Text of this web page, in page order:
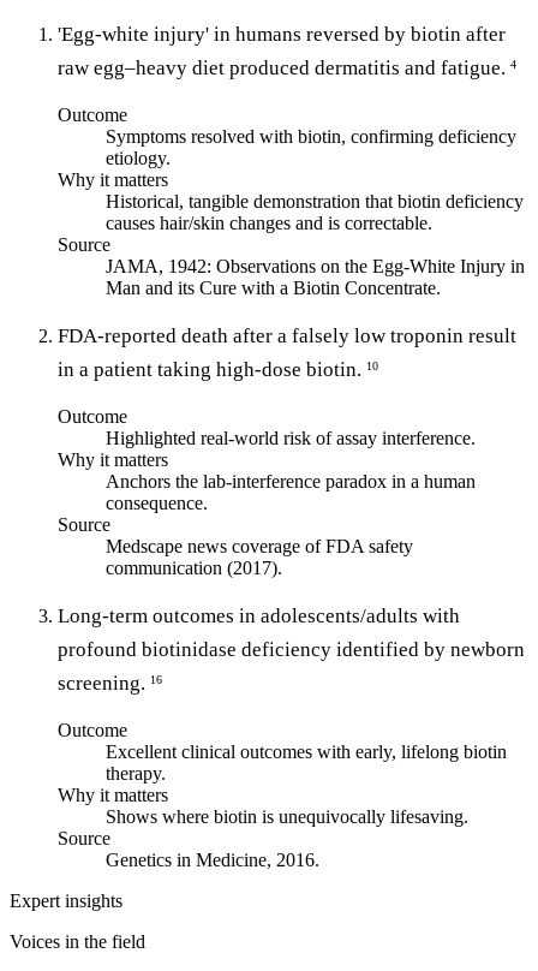
'Egg-white injury' in humans reversed by biotin after
raw egg–heavy diet produced dermatitis and fatigue. 4
Outcome
Symptoms resolved with biotin, confirming deficiency
etiology.
Why it matters
Historical, tangible demonstration that biotin deficiency
causes hair/skin changes and is correctable.
Source
JAMA, 1942: Observations on the Egg-White Injury in
Man and its Cure with a Biotin Concentrate.
FDA-reported death after a falsely low troponin result
in a patient taking high-dose biotin. 10
Outcome
Highlighted real-world risk of assay interference.
Why it matters
Anchors the lab-interference paradox in a human
consequence.
Source
Medscape news coverage of FDA safety
communication (2017).
Long-term outcomes in adolescents/adults with
profound biotinidase deficiency identified by newborn
screening. 16
Outcome
Excellent clinical outcomes with early, lifelong biotin
therapy.
Why it matters
Shows where biotin is unequivocally lifesaving.
Source
Genetics in Medicine, 2016.
Expert insights
Voices in the field